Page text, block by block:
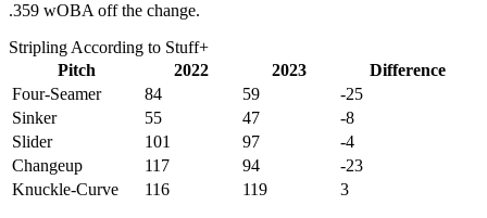
.359 wOBA off the change.
Stripling According to Stuff+
Pitch
2022 2023
Difference
Four-Seamer
84 59
-25
Sinker
55 47
-8
Slider
101 97
-4
Changeup
117 94
-23
Knuckle-Curve
116 119 3